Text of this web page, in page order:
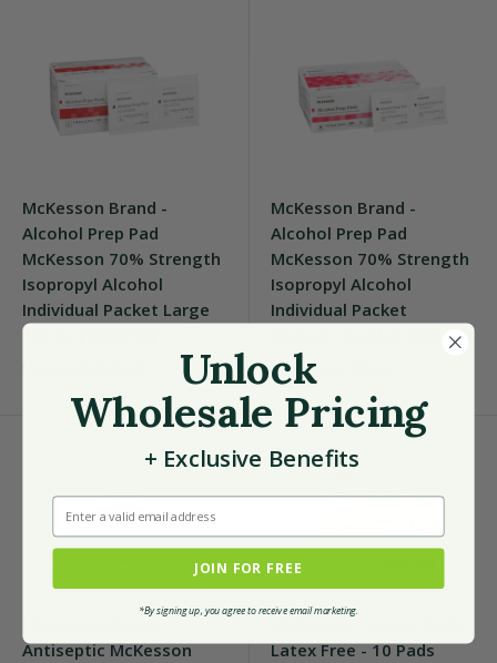
McKesson Brand -
Alcohol Prep Pad
McKesson 70% Strength
Isopropyl Alcohol
Individual Packet Large
Sterile [1000/CS]
McKesson Brand -
Alcohol Prep Pad
McKesson 70% Strength
Isopropyl Alcohol
Individual Packet
Medium Sterile [4000/CS]
MCKESSON BRAND
Antiseptic McKesson
Latex Free - 10 Pads
Unlock
Wholesale Pricing
+ Exclusive Benefits
Enter a valid email address
JOIN FOR FREE
*By signing up, you agree to receive email marketing.